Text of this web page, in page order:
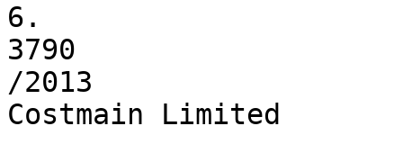
6.
3790
/2013
Costmain Limited